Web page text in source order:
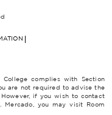
College complies with Section
are not required to advise the
if you wish to contact
Mercado, you may visit Room